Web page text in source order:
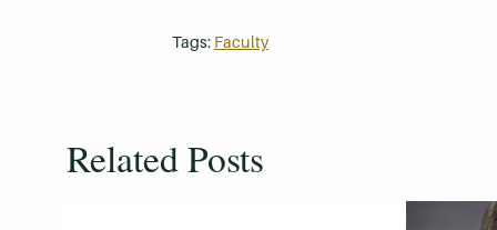
Tags: Faculty
Related Posts